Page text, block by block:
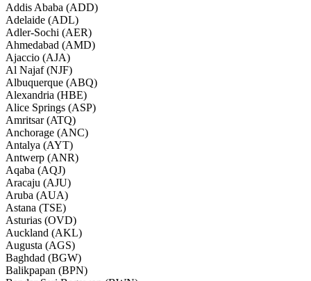
Addis Ababa (ADD)
Adelaide (ADL)
Adler-Sochi (AER)
Ahmedabad (AMD)
Ajaccio (AJA)
Al Najaf (NJF)
Albuquerque (ABQ)
Alexandria (HBE)
Alice Springs (ASP)
Amritsar (ATQ)
Anchorage (ANC)
Antalya (AYT)
Antwerp (ANR)
Aqaba (AQJ)
Aracaju (AJU)
Aruba (AUA)
Astana (TSE)
Asturias (OVD)
Auckland (AKL)
Augusta (AGS)
Baghdad (BGW)
Balikpapan (BPN)